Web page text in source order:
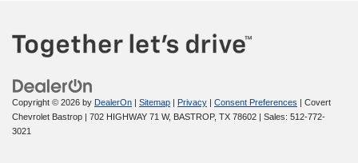
Copyright © 2026 by DealerOn Sitemap Privacy Consent Preferences | Covert
Chevrolet Bastrop
702 HIGHWAY 71 W, BASTROP, TX 78602 | Sales: 512-772-
3021